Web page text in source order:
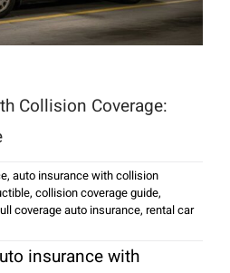
Collision Coverage:
, auto insurance with collision
, collision coverage guide,
coverage auto insurance, rental car
insurance with